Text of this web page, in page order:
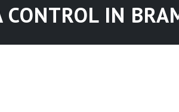
CONTROL IN